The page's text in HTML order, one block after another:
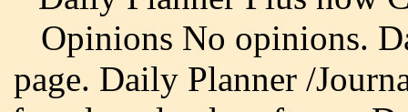
Opinions No opinions.
page. Daily Planner /